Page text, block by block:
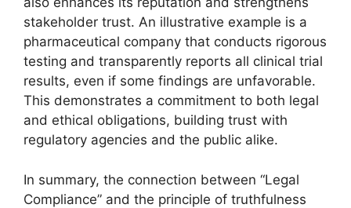
stakeholder trust. An illustrative example is a
pharmaceutical company that conducts rigorous
testing and transparently reports all clinical trial
results, even if some findings are unfavorable.
This demonstrates a commitment to both legal
and ethical obligations, building trust with
regulatory agencies and the public alike.
In summary, the connection between “Legal
Compliance” and the principle of truthfulness